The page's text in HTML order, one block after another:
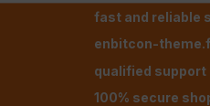
fast and reliable
enbitcon-
qualified support
100% secure